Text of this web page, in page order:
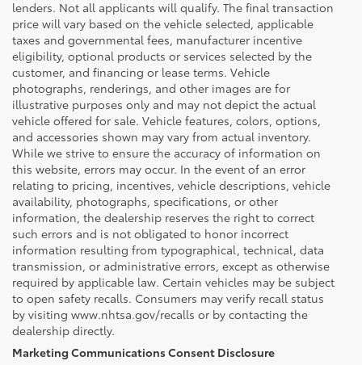
lenders. Not all applicants will qualify. The final transaction
price will vary based on the vehicle selected, applicable
taxes and governmental fees, manufacturer incentive
eligibility, optional products or services selected by the
customer, and financing or lease terms. Vehicle
photographs, renderings, and other images are for
illustrative purposes only and may not depict the actual
vehicle offered for sale. Vehicle features, colors, options,
and accessories shown may vary from actual inventory.
While we strive to ensure the accuracy of information on
this website, errors may occur. In the event of an error
relating to pricing, incentives, vehicle descriptions, vehicle
availability, photographs, specifications, or other
information, the dealership reserves the right to correct
such errors and is not obligated to honor incorrect
information resulting from typographical, technical, data
transmission, or administrative errors, except as otherwise
required by applicable law. Certain vehicles may be subject
to open safety recalls. Consumers may verify recall status
by visiting www.nhtsa.gov/recalls or by contacting the
dealership directly.
Marketing Communications Consent Disclosure